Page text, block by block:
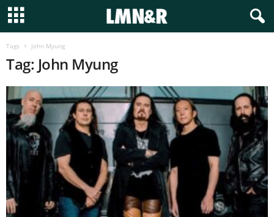
Tags John Myung
Tag: John Myung